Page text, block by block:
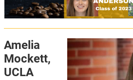
Amelia
Mockett,
UCLA